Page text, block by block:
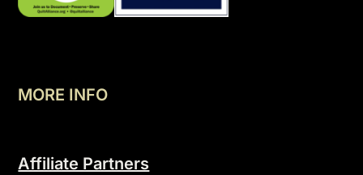
MORE INFO
Affiliate Partners